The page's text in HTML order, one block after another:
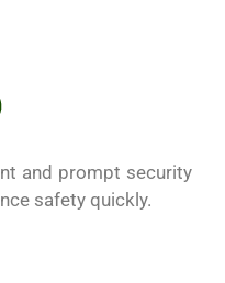
and prompt security
safety quickly.